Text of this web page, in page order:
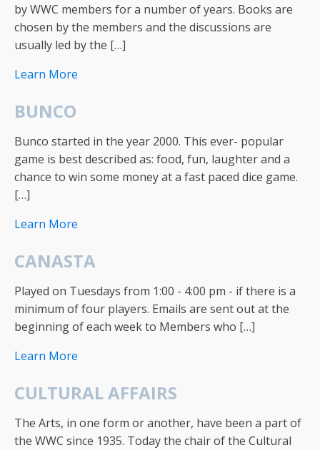
by WWC members for a number of years. Books are
chosen by the members and the discussions are
usually led by the […]
Learn More
BUNCO
Bunco started in the year 2000. This ever- popular
game is best described as: food, fun, laughter and a
chance to win some money at a fast paced dice game.
[…]
Learn More
CANASTA
Played on Tuesdays from 1:00 - 4:00 pm - if there is a
minimum of four players. Emails are sent out at the
beginning of each week to Members who […]
Learn More
CULTURAL AFFAIRS
The Arts, in one form or another, have been a part of
the WWC since 1935. Today the chair of the Cultural